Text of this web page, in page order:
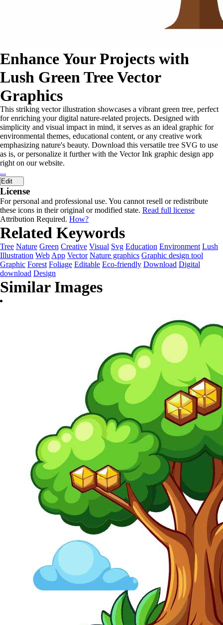
Enhance Your Projects with
Lush Green Tree Vector
Graphics
This striking vector illustration showcases a vibrant green tree, perfect
for enriching your digital nature-related projects. Designed with
simplicity and visual impact in mind, it serves as an ideal graphic for
environmental themes, educational content, or any creative work
emphasizing nature's beauty. Download this versatile tree SVG to use
as is, or personalize it further with the Vector Ink graphic design app
right on our website.
...
Edit
License
For personal and professional use. You cannot resell or redistribute
these icons in their original or modified state. Read full license
Attribution Required. How?
Related Keywords
Tree Nature Green Creative Visual Svg Education Environment Lush
Illustration Web App Vector Nature graphics Graphic design tool
Graphic Forest Foliage Editable Eco-friendly Download Digital
download Design
Similar Images